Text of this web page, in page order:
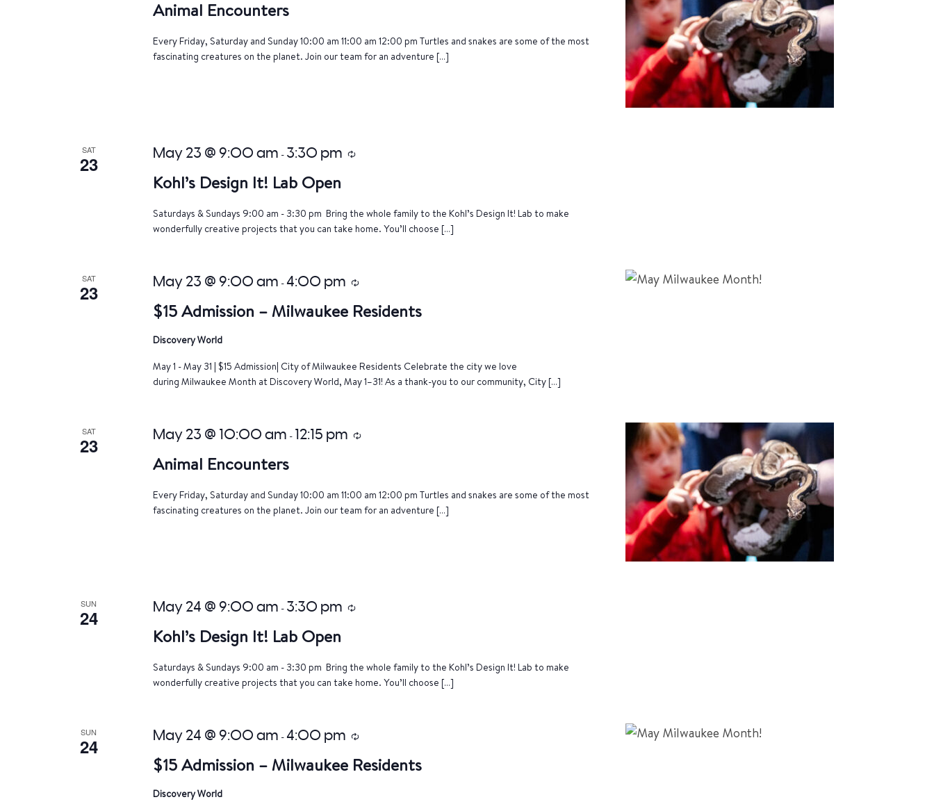
Animal Encounters
Every Friday, Saturday and Sunday 10:00 am 11:00 am 12:00 pm Turtles and snakes are some of the most
fascinating creatures on the planet. Join our team for an adventure […]
SAT
23
Kohl’s Design It! Lab Open
May 23 @ 9:00 am - 3:30 pm Recurring
Saturdays & Sundays 9:00 am - 3:30 pm Bring the whole family to the Kohl’s Design It! Lab to make
wonderfully creative projects that you can take home. You’ll choose […]
SAT
23
$15 Admission – Milwaukee Residents
May 23 @ 9:00 am - 4:00 pm Recurring
Discovery World
May 1 - May 31 | $15 Admission| City of Milwaukee Residents Celebrate the city we love
during Milwaukee Month at Discovery World, May 1–31! As a thank-you to our community, City […]
SAT
23
Animal Encounters
May 23 @ 10:00 am - 12:15 pm Recurring
Every Friday, Saturday and Sunday 10:00 am 11:00 am 12:00 pm Turtles and snakes are some of the most
fascinating creatures on the planet. Join our team for an adventure […]
SUN
24
Kohl’s Design It! Lab Open
May 24 @ 9:00 am - 3:30 pm Recurring
Saturdays & Sundays 9:00 am - 3:30 pm Bring the whole family to the Kohl’s Design It! Lab to make
wonderfully creative projects that you can take home. You’ll choose […]
SUN
24
$15 Admission – Milwaukee Residents
May 24 @ 9:00 am - 4:00 pm Recurring
Discovery World